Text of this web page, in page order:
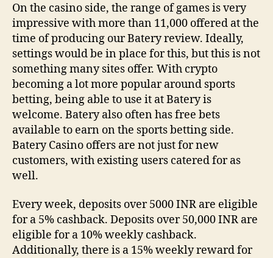
On the casino side, the range of games is very
impressive with more than 11,000 offered at the
time of producing our Batery review. Ideally,
settings would be in place for this, but this is not
something many sites offer. With crypto
becoming a lot more popular around sports
betting, being able to use it at Batery is
welcome. Batery also often has free bets
available to earn on the sports betting side.
Batery Casino offers are not just for new
customers, with existing users catered for as
well.
Every week, deposits over 5000 INR are eligible
for a 5% cashback. Deposits over 50,000 INR are
eligible for a 10% weekly cashback.
Additionally, there is a 15% weekly reward for